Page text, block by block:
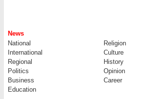
News
National
Religion
International
Culture
Regional
History
Politics
Opinion
Business
Career
Education